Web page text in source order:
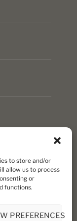
to store and/or
allow us to process
or
functions.
PREFERENCES